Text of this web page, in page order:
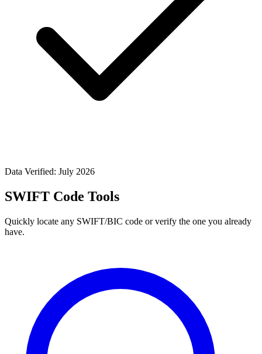
Data Verified: July 2026
SWIFT Code Tools
Quickly locate any SWIFT/BIC code or verify the one you already
have.